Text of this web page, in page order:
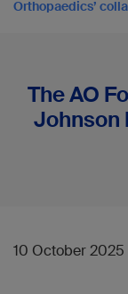
Orthopaedics’
The AO
Johnson
10 October 2025